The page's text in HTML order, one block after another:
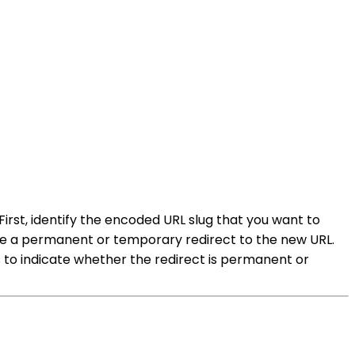
identify the encoded URL slug that you want to
a permanent or temporary redirect to the new URL.
to indicate whether the redirect is permanent or